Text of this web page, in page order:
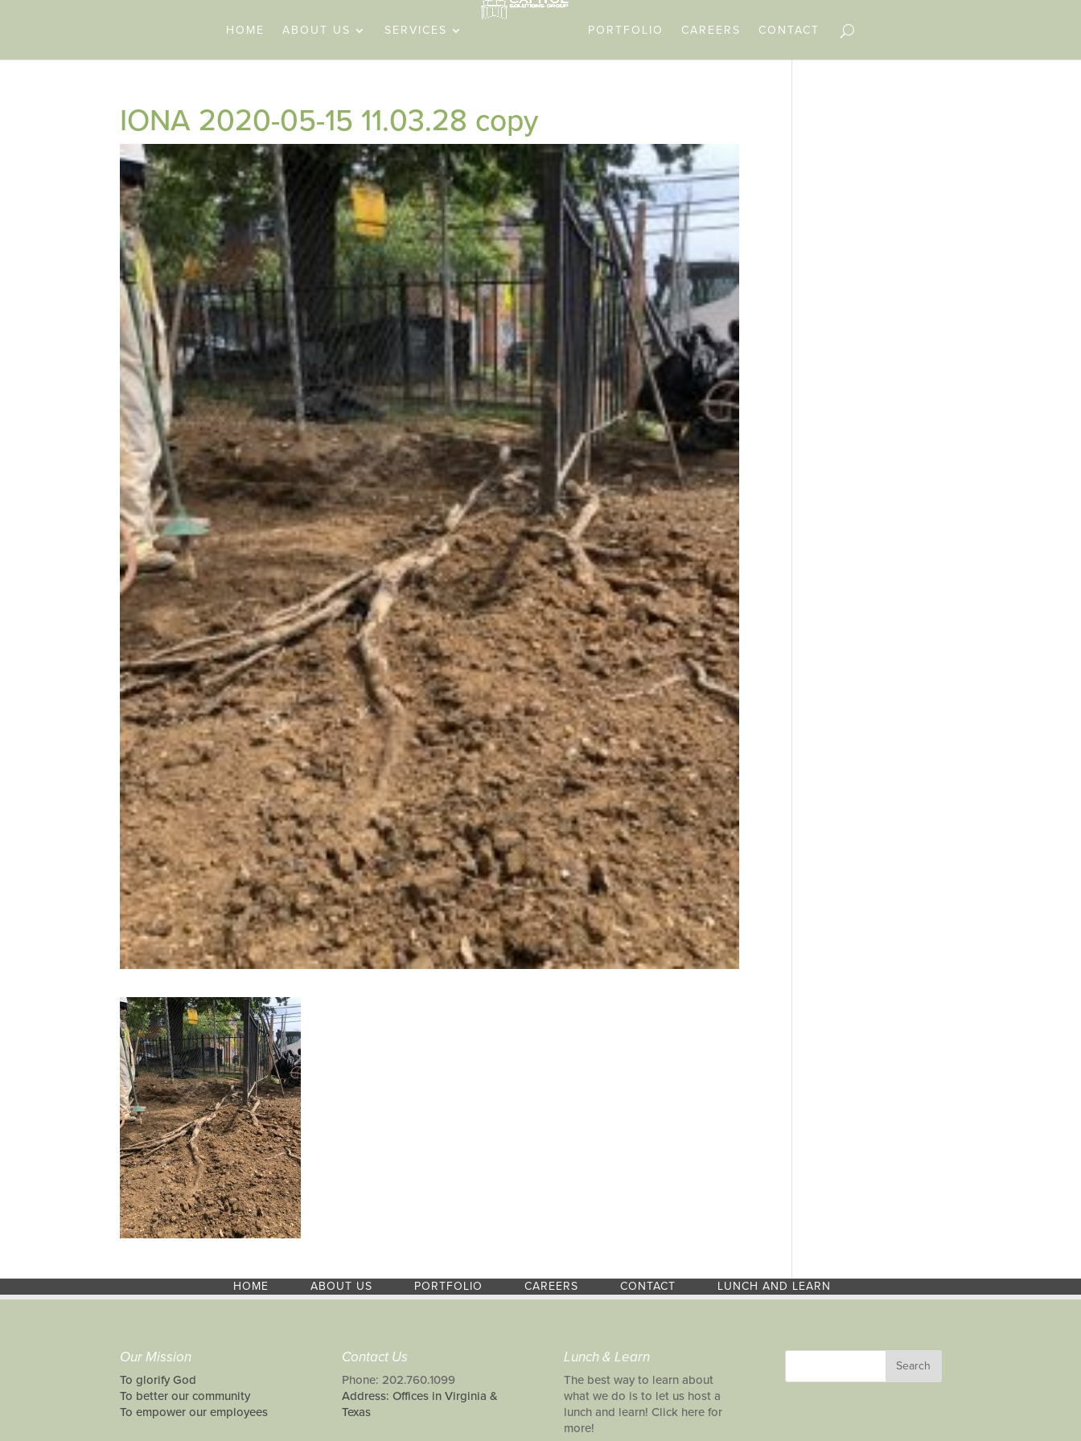
HOME ABOUT US SERVICES PORTFOLIO CAREERS CONTACT
IONA 2020-05-15 11.03.28 copy
HOME ABOUT US PORTFOLIO CAREERS CONTACT LUNCH AND LEARN
Our Mission
To glorify God
To better our community
To empower our employees
Contact Us
Phone: 202.760.1099
Address: Offices in Virginia &
Texas
Lunch & Learn
The best way to learn about
what we do is to let us host a
lunch and learn! Click here for
more!